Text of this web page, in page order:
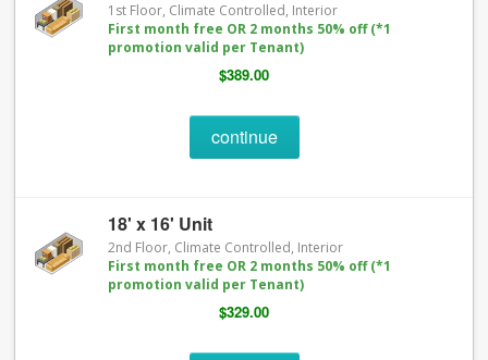
1st Floor, Climate Controlled, Interior
First month free OR 2 months 50% off (*1
promotion valid per Tenant)
$389.00
continue
18' x 16' Unit
2nd Floor, Climate Controlled, Interior
First month free OR 2 months 50% off (*1
promotion valid per Tenant)
$329.00